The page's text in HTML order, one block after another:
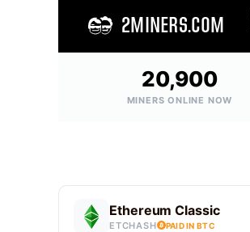
2MINERS.COM
20,900
MINERS ONLINE NOW
Ethereum Classic
ETCHASH PAID IN BTC